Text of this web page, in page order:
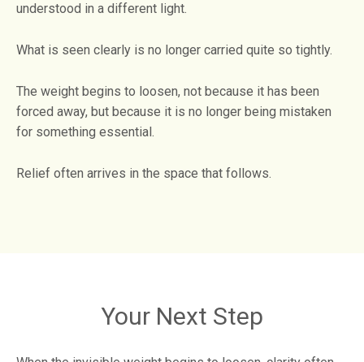
understood in a different light.
What is seen clearly is no longer carried quite so tightly.
The weight begins to loosen, not because it has been
forced away, but because it is no longer being mistaken
for something essential.
Relief often arrives in the space that follows.
Your Next Step